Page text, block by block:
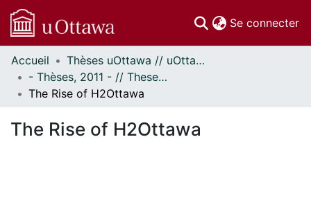
Se connecter
Communautés
et collections
Parcourir
À propos
Accueil
Thèses uOttawa // uOttawa Theses
- Thèses, 2011 - // Theses, 2011 -
The Rise of H2Ottawa
The Rise of H2Ottawa